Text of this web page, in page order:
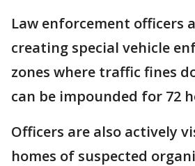
Law enforcement officers
creating special vehicle
zones where traffic fines
can be impounded for 72
Officers are also actively
homes of suspected